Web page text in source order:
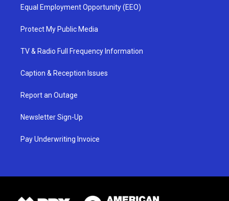
Equal Employment Opportunity (EEO)
Protect My Public Media
TV & Radio Full Frequency Information
Caption & Reception Issues
Report an Outage
Newsletter Sign-Up
Pay Underwriting Invoice